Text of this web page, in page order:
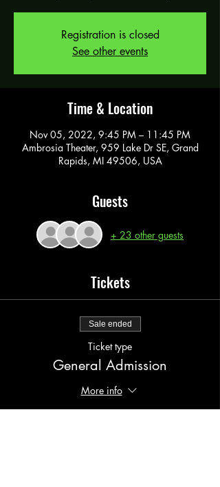
Registration is closed
See other events
Time & Location
Nov 05, 2022, 9:45 PM – 11:45 PM
Ambrosia Theater, 959 Lake Dr SE, Grand
Rapids, MI 49506, USA
Guests
+ 23 other guests
Tickets
Sale ended
Ticket type
General Admission
More info